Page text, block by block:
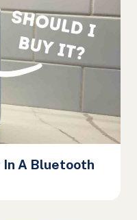
In A Bluetooth